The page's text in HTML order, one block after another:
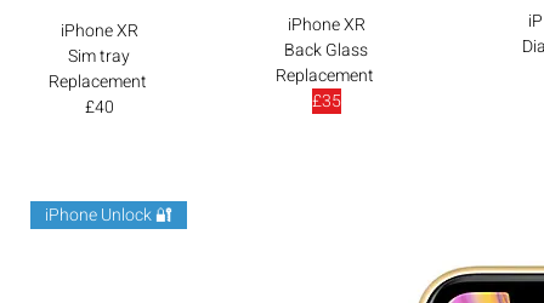
iPhone XR
Sim tray
Replacement
£40
iPhone XR
Back Glass
Replacement
£35
iPhone Unlock 🔐